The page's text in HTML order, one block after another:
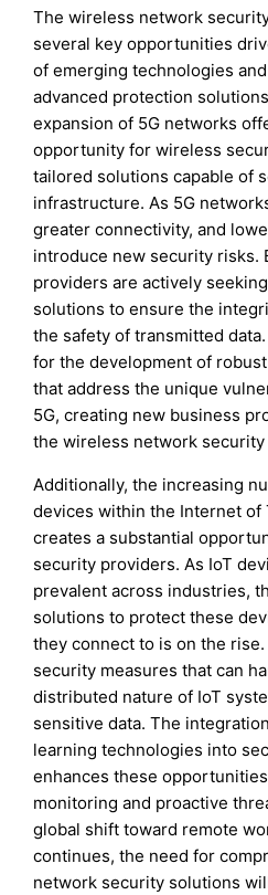
The wireless network
several key opportunities
of emerging technologies
advanced protection
expansion of 5G networks
opportunity for wireless
tailored solutions capable of
infrastructure. As 5G
greater connectivity, and
introduce new security risks.
providers are actively
solutions to ensure the
the safety of transmitted
for the development of
that address the unique
5G, creating new business
the wireless network security
Additionally, the increasing
devices within the Internet of
creates a substantial
security providers. As IoT
prevalent across industries,
solutions to protect these
they connect to is on the
security measures that can
distributed nature of IoT
sensitive data. The
learning technologies into
enhances these
monitoring and proactive
global shift toward remote
continues, the need for
network security solutions